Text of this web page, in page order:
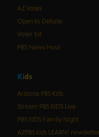
AZ Votes
Open to Debate
Voter Ed
PBS News Hour
Kids
Arizona PBS Kids
Stream PBS KIDS Live
PBS KIDS Family Night
AZPBS kids LEARN! newsletter